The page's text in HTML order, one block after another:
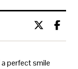
perfect smile